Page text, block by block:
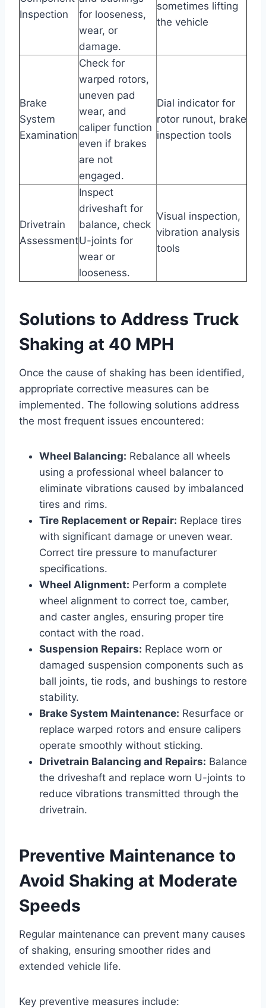
Inspection
for looseness,
wear, or
damage.
sometimes lifting
the vehicle
Brake
System
Examination
Check for
warped rotors,
uneven pad
wear, and
caliper function
even if brakes
are not
engaged.
Dial indicator for
rotor runout, brake
inspection tools
Drivetrain
Assessment
Inspect
driveshaft for
balance, check
U-joints for
wear or
looseness.
Visual inspection,
vibration analysis
tools
Solutions to Address Truck
Shaking at 40 MPH
Once the cause of shaking has been identified,
appropriate corrective measures can be
implemented. The following solutions address
the most frequent issues encountered:
Wheel Balancing: Rebalance all wheels
using a professional wheel balancer to
eliminate vibrations caused by imbalanced
tires and rims.
Tire Replacement or Repair: Replace tires
with significant damage or uneven wear.
Correct tire pressure to manufacturer
specifications.
Wheel Alignment: Perform a complete
wheel alignment to correct toe, camber,
and caster angles, ensuring proper tire
contact with the road.
Suspension Repairs: Replace worn or
damaged suspension components such as
ball joints, tie rods, and bushings to restore
stability.
Brake System Maintenance: Resurface or
replace warped rotors and ensure calipers
operate smoothly without sticking.
Drivetrain Balancing and Repairs: Balance
the driveshaft and replace worn U-joints to
reduce vibrations transmitted through the
drivetrain.
Preventive Maintenance to
Avoid Shaking at Moderate
Speeds
Regular maintenance can prevent many causes
of shaking, ensuring smoother rides and
extended vehicle life.
Key preventive measures include: